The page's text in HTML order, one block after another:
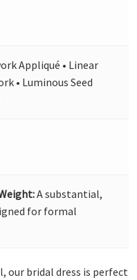
Appliqué • Linear
• Luminous Seed
A substantial,
for formal
our bridal dress is perfect